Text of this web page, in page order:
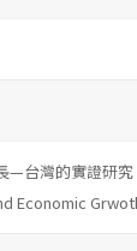
—台灣的實證研究
Economic